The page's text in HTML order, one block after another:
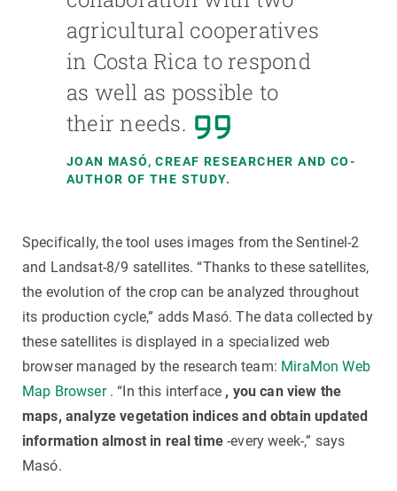
agricultural cooperatives
in Costa Rica to respond
as well as possible to
their needs.
JOAN MASÓ, CREAF RESEARCHER AND CO-
AUTHOR OF THE STUDY.
Specifically, the tool uses images from the Sentinel-2
and Landsat-8/9 satellites. “Thanks to these satellites,
the evolution of the crop can be analyzed throughout
its production cycle,” adds Masó. The data collected by
these satellites is displayed in a specialized web
browser managed by the research team: MiraMon Web
Map Browser. “In this interface , you can view the
maps, analyze vegetation indices and obtain updated
information almost in real time-every week-,” says
Masó.